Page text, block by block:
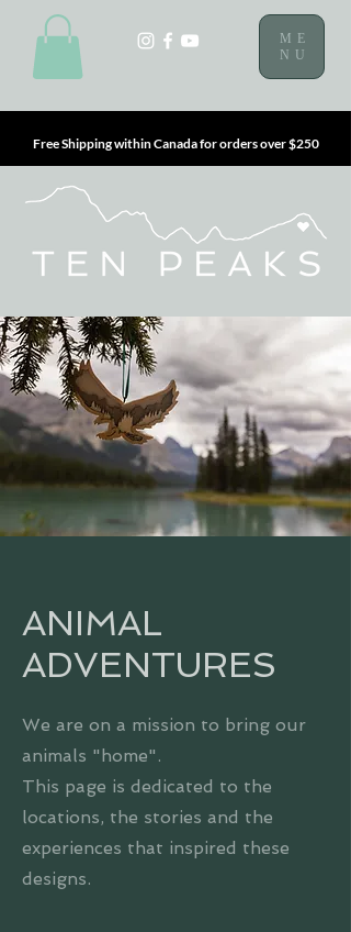
ME
NU
Free Shipping within Canada for orders over $250
ANIMAL
ADVENTURES
We are on a mission to bring our
animals "home".
This page is dedicated to the
locations, the stories and the
experiences that inspired these
designs.